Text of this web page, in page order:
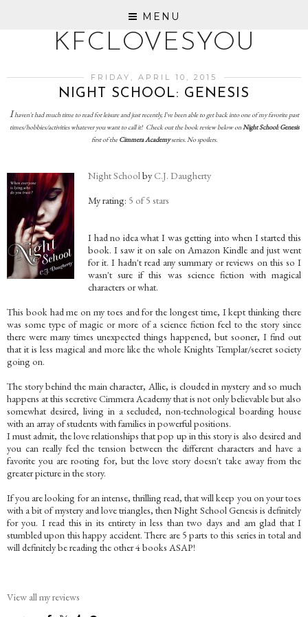
MENU
KFCLOVESYOU
FRIDAY, APRIL 10, 2015
NIGHT SCHOOL: GENESIS
Ihaven't had much time to read for leisure and just recently, I've been able to get back into one of my favorite past
times/hobbies/activities whatever you want to call it! Check out the book review below onNight School: Genesis
first of theCimmera Academyseries. No spoilers.
Night Schoolby C.J. Daugherty
My rating: 5 of 5 stars
I had no idea what I was getting into when I started this
book. I saw it on sale on Amazon Kindle and just went
for it. I hadn't read any summary or reviews on this so I
wasn't sure if this was science fiction with magical
characters or what.
This book had me on my toes and for the longest time, I kept thinking there
was some type of magic or more of a science fiction feel to the story since
there were many times unexpected things happened, but sooner, I find out
that it is less magical and more like the whole Knights Templar/secret society
going on.
The story behind the main character, Allie, is clouded in mystery and so much
happens at this secretive Cimmera Academy that is not only believable but also
somewhat desired, living in a secluded, non-technological boarding house
with an array of students with families in powerful positions.
I must admit, the love relationships that pop up in this story is also desired and
you can really feel the tension between the different characters and have a
favorite you are rooting for, but the love story doesn't take away from the
greater picture in the story.
If you are looking for an intense, thrilling read, that will keep you on your toes
with a bit of mystery and love triangles, then Night School Genesis is definitely
for you. I read this in its entirety in less than two days and am glad that I
stumbled upon this happy accident. There are 5 parts to this series in total and
will definitely be reading the other 4 books ASAP!
View all my reviews